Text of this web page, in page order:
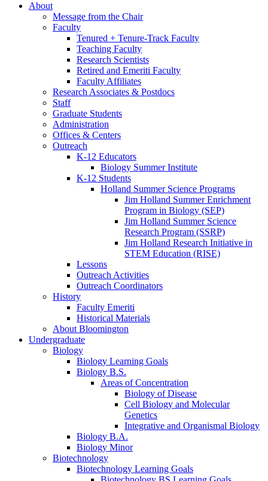
About
Message from the Chair
Faculty
Tenured + Tenure-Track Faculty
Teaching Faculty
Research Scientists
Retired and Emeriti Faculty
Faculty Affiliates
Research Associates & Postdocs
Staff
Graduate Students
Administration
Offices & Centers
Outreach
K-12 Educators
Biology Summer Institute
K-12 Students
Holland Summer Science Programs
Jim Holland Summer Enrichment
Program in Biology (SEP)
Jim Holland Summer Science
Research Program (SSRP)
Jim Holland Research Initiative in
STEM Education (RISE)
Lessons
Outreach Activities
Outreach Coordinators
History
Faculty Emeriti
Historical Materials
About Bloomington
Undergraduate
Biology
Biology Learning Goals
Biology B.S.
Areas of Concentration
Biology of Disease
Cell Biology and Molecular
Genetics
Integrative and Organismal Biology
Biology B.A.
Biology Minor
Biotechnology
Biotechnology Learning Goals